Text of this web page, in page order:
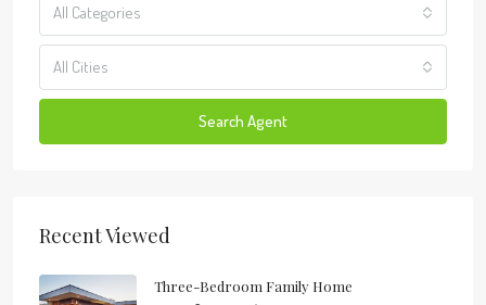
All Categories
All Cities
Search Agent
Recent Viewed
Three-Bedroom Family Home